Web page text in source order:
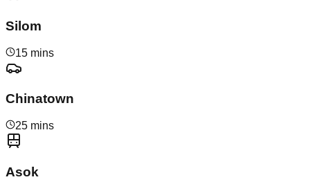
Silom
15 mins
Chinatown
25 mins
Asok